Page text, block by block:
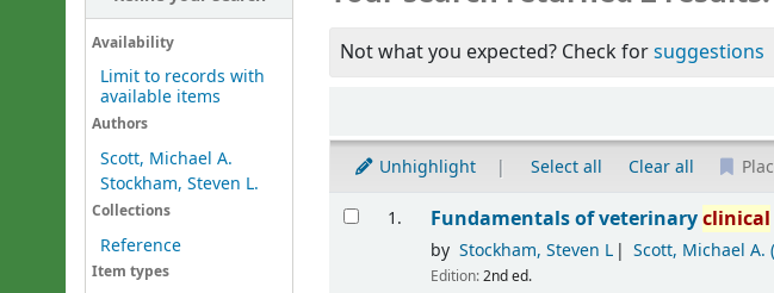
Availability
Limit to records with
available items
Authors
Scott, Michael A.
Stockham, Steven L.
Collections
Reference
Item types
Not what you expected? Check forsuggestions
Unhighlight Select all Clear all
Results
1. Fundamentals of veterinaryclinical
by Stockham, Steven L Scott, Michael A.
Edition:2nd ed.